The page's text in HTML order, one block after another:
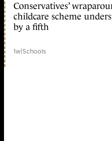
Conservatives’
childcare scheme
by a fifth
1w|Schools